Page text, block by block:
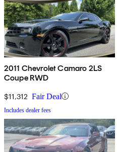
2011 Chevrolet Camaro 2LS
Coupe RWD
$11,312 Fair Deal
Includes dealer fees